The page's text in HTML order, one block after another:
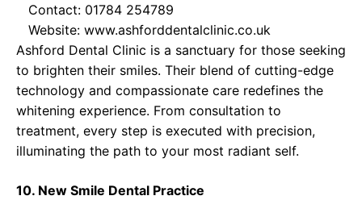
Contact: 01784 254789
Website: www.ashforddentalclinic.co.uk
Ashford Dental Clinic is a sanctuary for those seeking
to brighten their smiles. Their blend of cutting-edge
technology and compassionate care redefines the
whitening experience. From consultation to
treatment, every step is executed with precision,
illuminating the path to your most radiant self.
10. New Smile Dental Practice